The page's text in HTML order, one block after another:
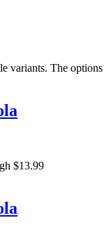
variants. The options
$13.99